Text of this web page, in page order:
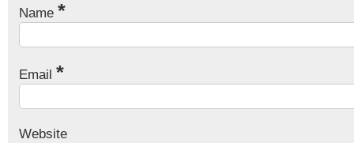
Name *
Email *
Website